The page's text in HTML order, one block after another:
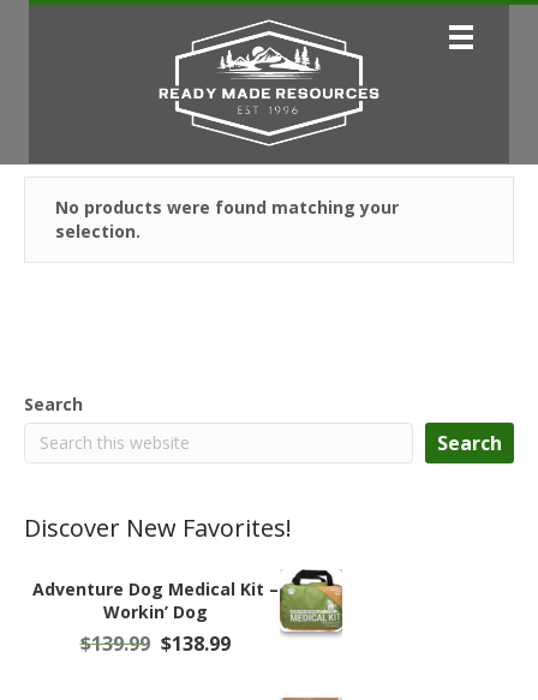
No products were found matching your
selection.
Search
Search
Discover New Favorites!
Adventure Dog Medical Kit –
Workin’ Dog
$139.99 Original
$138.99Current